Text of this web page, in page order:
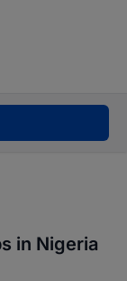
with
in Nigeria